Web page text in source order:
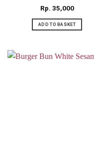
Rp 35,000
ADD TO BASKET